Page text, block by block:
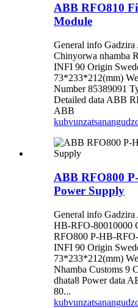
ABB RFO810
Module
General info
Chinyorwa nhamba
INFI 90 Origin
73*233*212(mm)
Number 85389091
Detailed data ABB
ABB
kubvunza
ABB RFO800
Power Supply
General info
HB-RFO-80010000
RFO800 P-HB-
INFI 90 Origin
73*233*212(mm)
Nhamba Customs 9
dhata8 Power data
80...
kubvunza